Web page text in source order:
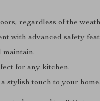
regardless of the
with advanced safety
maintain.
for any kitchen.
stylish touch to your home.